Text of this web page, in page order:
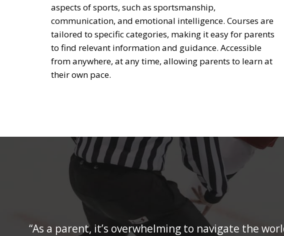
aspects of sports, such as sportsmanship,
communication, and emotional intelligence. Courses are
tailored to specific categories, making it easy for parents
to find relevant information and guidance. Accessible
from anywhere, at any time, allowing parents to learn at
their own pace.
“As a parent, it’s overwhelming to navigate the